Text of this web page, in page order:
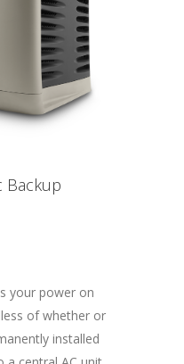
Backup
your power on
of whether or
installed